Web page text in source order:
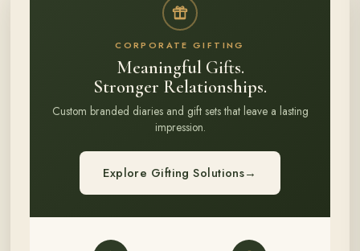
CORPORATE GIFTING
Meaningful Gifts.
Stronger Relationships.
Custom branded diaries and gift sets that leave a lasting
impression.
Explore Gifting Solutions→